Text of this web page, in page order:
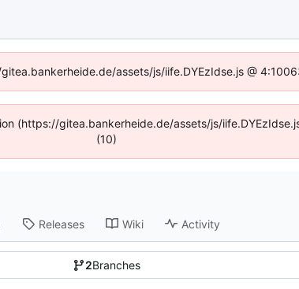
assets/js/iife.DYEzIdse.js @
(https://gitea.bankerheide.de/assets/js/
(10)
Releases Wiki Activity
2Branches